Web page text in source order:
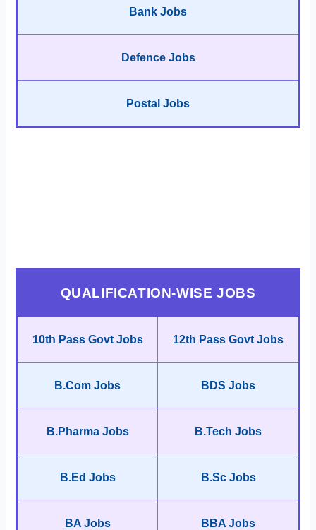
Bank Jobs
Defence Jobs
Postal Jobs
QUALIFICATION-WISE JOBS
10th Pass Govt Jobs 12th Pass Govt Jobs
B.Com Jobs BDS Jobs
B.Pharma Jobs B.Tech Jobs
B.Ed Jobs B.Sc Jobs
BA Jobs BBA Jobs